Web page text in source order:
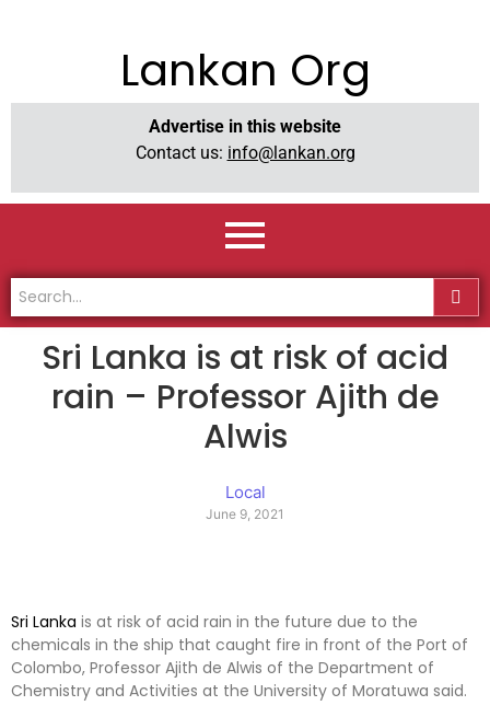
Lankan Org
Advertise in this website
Contact us: info@lankan.org
Sri Lanka is at risk of acid
rain – Professor Ajith de
Alwis
Local
June 9, 2021
Sri Lanka is at risk of acid rain in the future due to the
chemicals in the ship that caught fire in front of the Port of
Colombo, Professor Ajith de Alwis of the Department of
Chemistry and Activities at the University of Moratuwa said.